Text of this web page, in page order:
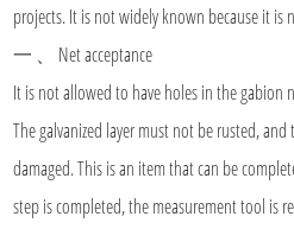
projects. It is not widely known because it is
一 、 Net acceptance
It is not allowed to have holes in the gabion
The galvanized layer must not be rusted,
damaged. This is an item that can be
step is completed, the measurement tool is